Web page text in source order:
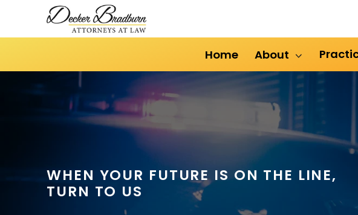
Home About
WHEN YOUR FUTURE IS ON THE LINE,
TURN TO US